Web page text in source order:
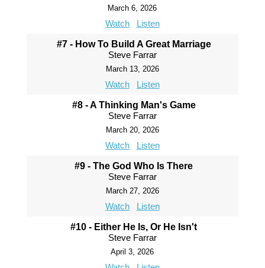
March 6, 2026
Watch Listen
#7 - How To Build A Great Marriage
Steve Farrar
March 13, 2026
Watch Listen
#8 - A Thinking Man's Game
Steve Farrar
March 20, 2026
Watch Listen
#9 - The God Who Is There
Steve Farrar
March 27, 2026
Watch Listen
#10 - Either He Is, Or He Isn't
Steve Farrar
April 3, 2026